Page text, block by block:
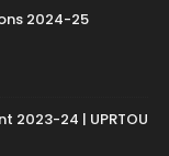
2024-25
2023-24 | UPRTOU